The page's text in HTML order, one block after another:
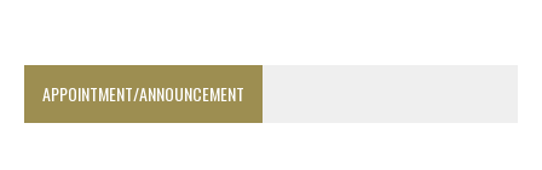
APPOINTMENT/ANNOUNCEMENT